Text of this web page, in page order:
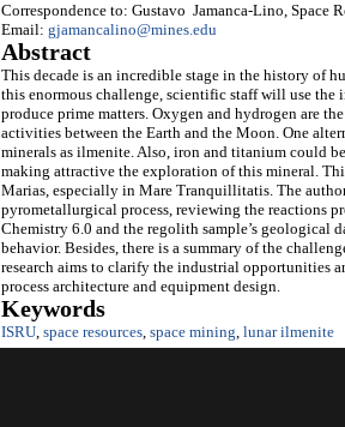
Correspondence to: Gustavo Jamanca-Lino, Space
Email: gjamancalino@mines.edu
Abstract
This decade is an incredible stage in the history of
this enormous challenge, scientific staff will use the
produce prime matters. Oxygen and hydrogen are
activities between the Earth and the Moon. One
minerals as ilmenite. Also, iron and titanium could
making attractive the exploration of this mineral.
Marias, especially in Mare Tranquillitatis. The
pyrometallurgical process, reviewing the reactions
Chemistry 6.0 and the regolith sample’s geological
behavior. Besides, there is a summary of the
research aims to clarify the industrial opportunities
process architecture and equipment design.
Keywords
ISRU, space resources, space mining, lunar ilmenite